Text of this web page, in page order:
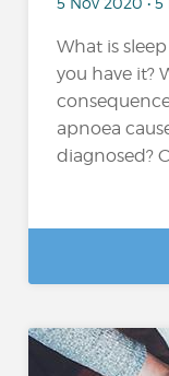
What is
you have it?
apnoea
diagnosed?